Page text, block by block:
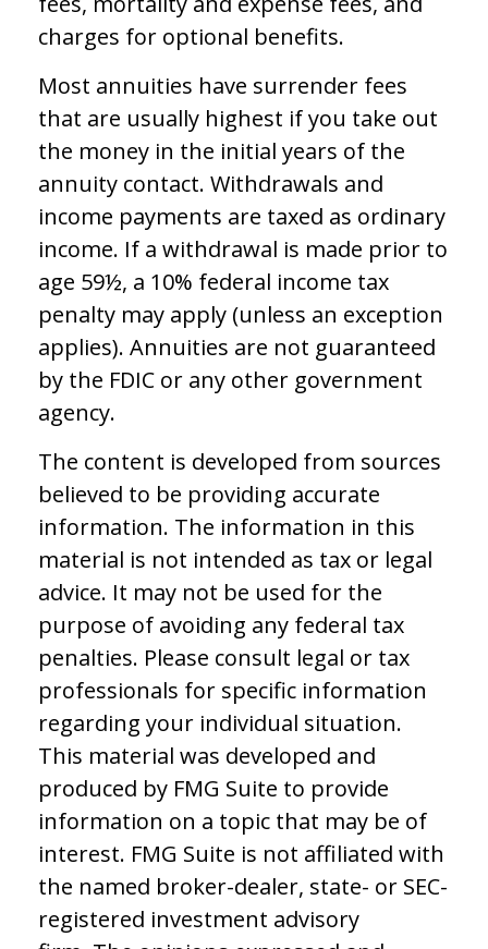
charges for optional benefits.
Most annuities have surrender fees
that are usually highest if you take out
the money in the initial years of the
annuity contact. Withdrawals and
income payments are taxed as ordinary
income. If a withdrawal is made prior to
age 59½, a 10% federal income tax
penalty may apply (unless an exception
applies). Annuities are not guaranteed
by the FDIC or any other government
agency.
The content is developed from sources
believed to be providing accurate
information. The information in this
material is not intended as tax or legal
advice. It may not be used for the
purpose of avoiding any federal tax
penalties. Please consult legal or tax
professionals for specific information
regarding your individual situation.
This material was developed and
produced by FMG Suite to provide
information on a topic that may be of
interest. FMG Suite is not affiliated with
the named broker-dealer, state- or SEC-
registered investment advisory